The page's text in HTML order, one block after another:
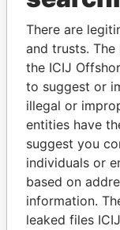
Explore the
politicians
There are
and trusts.
the ICIJ
to suggest or
illegal or
entities have
suggest you
individuals or
based on
information.
leaked files